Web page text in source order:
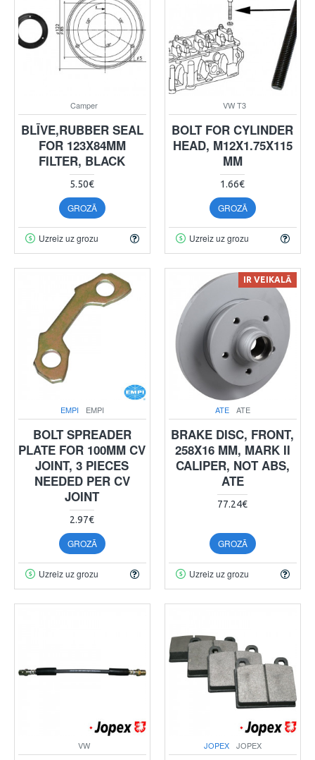
Camper
BLĪVE,RUBBER SEAL
FOR 123X84MM
FILTER, BLACK
5.50€
GROZĀ
Uzreiz uz grozu
VW T3
BOLT FOR CYLINDER
HEAD, M12X1.75X115
MM
1.66€
GROZĀ
Uzreiz uz grozu
EMPI EMPI
BOLT SPREADER
PLATE FOR 100MM CV
JOINT, 3 PIECES
NEEDED PER CV
JOINT
2.97€
GROZĀ
Uzreiz uz grozu
IR VEIKALĀ
ATE ATE
BRAKE DISC, FRONT,
258X16 MM, MARK II
CALIPER, NOT ABS,
ATE
77.24€
GROZĀ
Uzreiz uz grozu
VW JOPEX JOPEX